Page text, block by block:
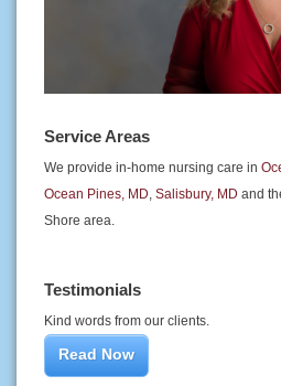
Service Areas
We provide in-home nursing care in
Ocean Pines, MD, Salisbury, MD and
Shore area.
Testimonials
Kind words from our clients.
Read Now